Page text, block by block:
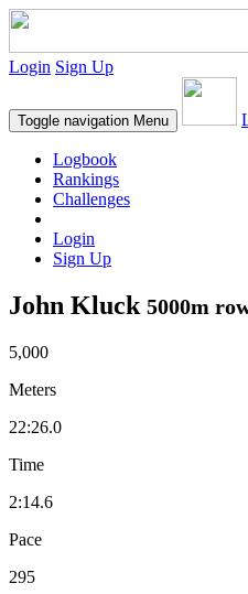
Login Sign Up
Toggle navigation Menu
Logbook
Rankings
Challenges
Login
Sign Up
John Kluck 5000m
5,000
Meters
22:26.0
Time
2:14.6
Pace
295